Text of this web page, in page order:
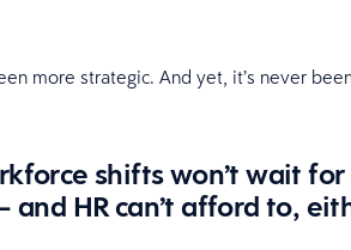
more strategic. And yet, it’s never
shifts won’t wait for
and HR can’t afford to,